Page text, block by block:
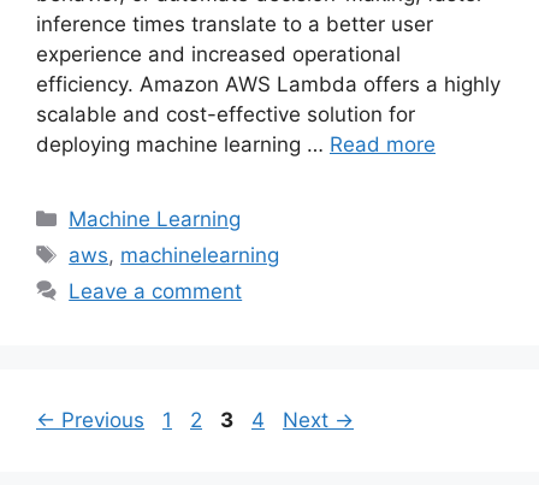
inference times translate to a better user
experience and increased operational
efficiency. Amazon AWS Lambda offers a highly
scalable and cost-effective solution for
deploying machine learning … Read more
Categories
Machine Learning
Tags
aws, machinelearning
Leave a comment
← Previous Page
1 Page
2 Page
3 Page
4 Next →